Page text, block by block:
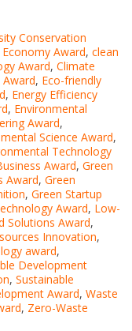
Conservation
Award, clean
Award, Climate
Award, Eco-friendly
, Energy Efficiency
, Environmental
Award,
Science Award,
Technology
Award, Green
Award, Green
, Green Startup
Award, Low-
Solutions Award,
Innovation,
award,
Development
, Sustainable
Award, Waste
, Zero-Waste